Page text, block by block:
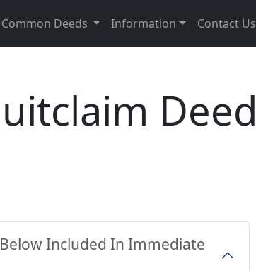
Common Deeds Information Contact Us
Deed
Included In Immediate